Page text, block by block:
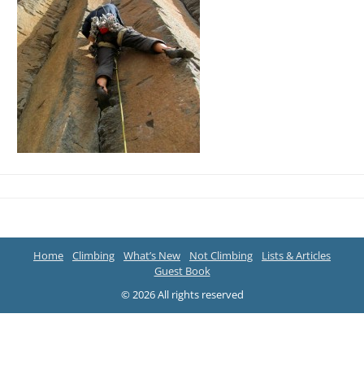
Home Climbing What’s New Not Climbing
Lists & Articles
Guest Book
© 2026 All rights reserved